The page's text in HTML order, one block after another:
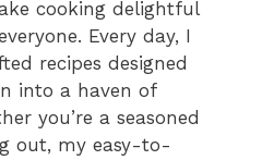
cooking delightful
Every day, I
recipes designed
into a haven of
you’re a seasoned
out, my easy-to-